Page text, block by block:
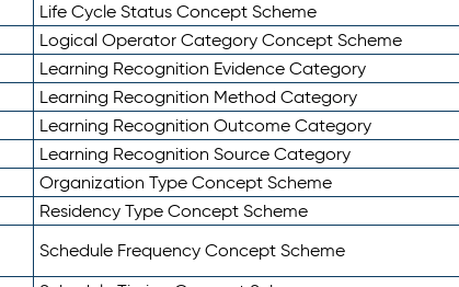
Life Cycle Status Concept Scheme
Logical Operator Category Concept Scheme
Learning Recognition Evidence Category
Learning Recognition Method Category
Learning Recognition Outcome Category
Learning Recognition Source Category
Organization Type Concept Scheme
Residency Type Concept Scheme
Schedule Frequency Concept Scheme